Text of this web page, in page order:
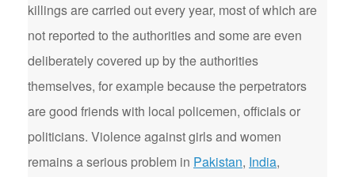
killings are carried out every year, most of which are
not reported to the authorities and some are even
deliberately covered up by the authorities
themselves, for example because the perpetrators
are good friends with local policemen, officials or
politicians. Violence against girls and women
remains a serious problem in Pakistan, India,